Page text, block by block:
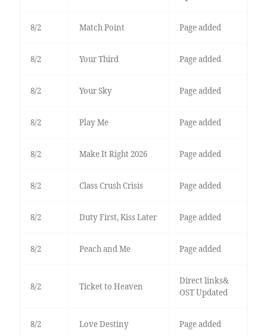
8/2 Match Point Page added
8/2 Your Third Page added
8/2 Your Sky Page added
8/2 Play Me Page added
8/2 Make It Right 2026 Page added
8/2 Class Crush Crisis Page added
8/2 Duty First, Kiss Later Page added
8/2 Peach and Me Page added
8/2 Ticket to Heaven
Direct links&
OST Updated
8/2 Love Destiny Page added